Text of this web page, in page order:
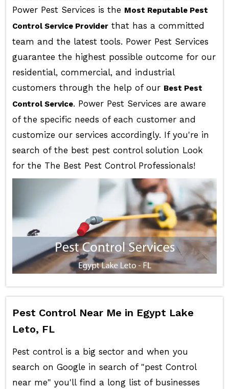
Power Pest Services is the Most Reputable Pest
Control Service Providerthat has a committed
team and the latest tools. Power Pest Services
guarantee the highest possible outcome for our
residential, commercial, and industrial
customers through the help of our Best Pest
Control Service. Power Pest Services are aware
of the specific needs of each customer and
customize our services accordingly. If you're in
search of the best pest control solution Look
for the The Best Pest Control Professionals!
Pest Control Near Me in Egypt Lake
Leto, FL
Pest control is a big sector and when you
search on Google in search of "pest Control
near me" you'll find a long list of businesses